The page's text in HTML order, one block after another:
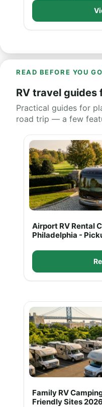
READ BEFORE YOU GO
RV travel guides
Practical guides for
road trip — a few
Airport RV Rental
Philadelphia -
Family RV
Friendly Sites 2026